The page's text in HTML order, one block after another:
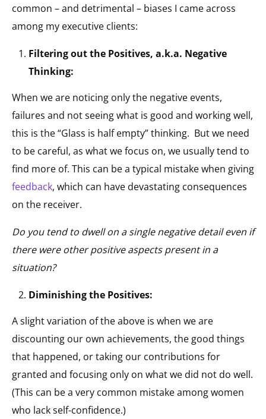
common – and detrimental – biases I came across
among my executive clients:
Filtering out the Positives, a.k.a. Negative
Thinking:
When we are noticing only the negative events,
failures and not seeing what is good and working well,
this is the “Glass is half empty” thinking. But we need
to be careful, as what we focus on, we usually tend to
find more of. This can be a typical mistake when giving
feedback, which can have devastating consequences
on the receiver.
Do you tend to dwell on a single negative detail even if
there were other positive aspects present in a
situation?
Diminishing the Positives:
A slight variation of the above is when we are
discounting our own achievements, the good things
that happened, or taking our contributions for
granted and focusing only on what we did not do well.
(This can be a very common mistake among women
who lack self-confidence.)